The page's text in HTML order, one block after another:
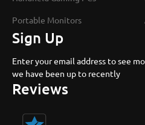
Portable Monitors
Sign Up
Enter your email address to see
we have been up to recently
Reviews